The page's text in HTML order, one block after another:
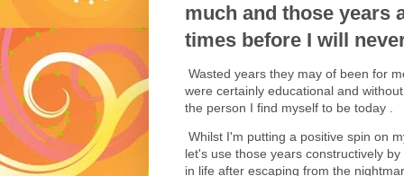
much and those years
times before I will
Wasted years they may of been for
were certainly educational and
the person I find myself to be today .
Whilst I'm putting a positive spin on
let's use those years constructively
in life after escaping from the